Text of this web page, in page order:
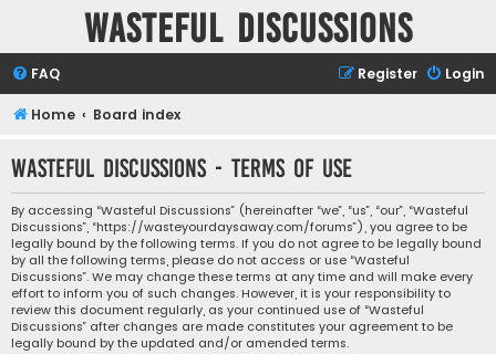
Wasteful Discussions
FAQ Login
Register
Home Board index
Wasteful Discussions - Terms of use
By accessing “Wasteful Discussions” (hereinafter “we”, “us”, “our”, “Wasteful
Discussions”, “https://wasteyourdaysaway.com/forums”), you agree to be
legally bound by the following terms. If you do not agree to be legally bound
by all the following terms, please do not access or use “Wasteful
Discussions”. We may change these terms at any time and will make every
effort to inform you of such changes. However, it is your responsibility to
review this document regularly, as your continued use of “Wasteful
Discussions” after changes are made constitutes your agreement to be
legally bound by the updated and/or amended terms.